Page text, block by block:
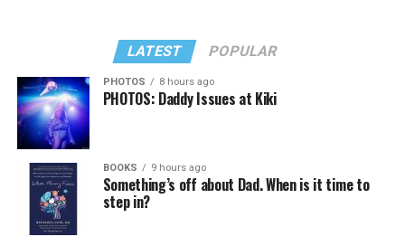
LATEST POPULAR
PHOTOS 8 hours ago
PHOTOS: Daddy Issues at Kiki
BOOKS 9 hours ago
Something’s off about Dad. When is it time to
step in?